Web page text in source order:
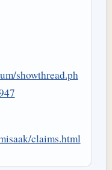
showthread.ph
claims.html